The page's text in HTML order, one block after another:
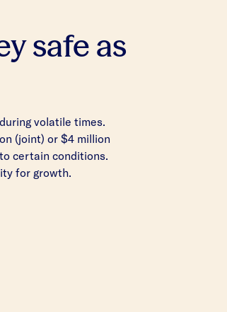
safe as
volatile times.
(joint) or $4 million
certain conditions.
for growth.